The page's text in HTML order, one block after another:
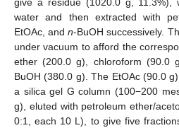
give a residue (1020.0 g, 11.3%),
water and then extracted with
EtOAc, andn-BuOH successively.
under vacuum to afford the
ether (200.0 g), chloroform (90.0
BuOH (380.0 g). The EtOAc (90.0
a silica gel G column (100−200
g), eluted with petroleum ether/
0:1, each 10 L), to give five